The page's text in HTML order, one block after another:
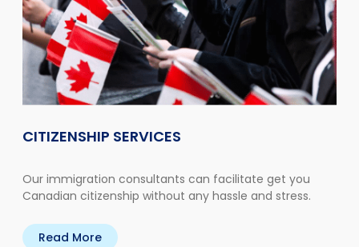
CITIZENSHIP SERVICES
Our immigration consultants can facilitate get you
Canadian citizenship without any hassle and stress.
Read More